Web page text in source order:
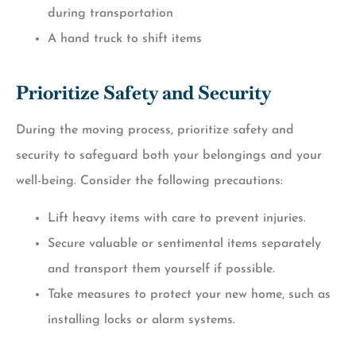
during transportation
A hand truck to shift items
Prioritize Safety and Security
During the moving process, prioritize safety and
security to safeguard both your belongings and your
well-being. Consider the following precautions:
Lift heavy items with care to prevent injuries.
Secure valuable or sentimental items separately
and transport them yourself if possible.
Take measures to protect your new home, such as
installing locks or alarm systems.